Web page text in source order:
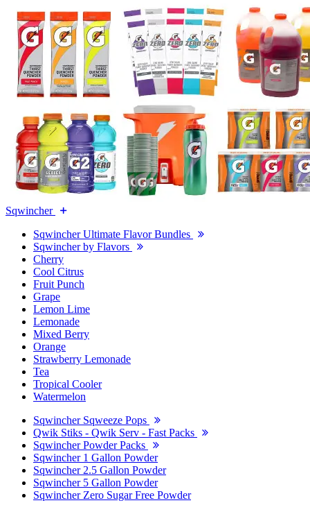
Sqwincher
Sqwincher Ultimate Flavor Bundles
Sqwincher by Flavors
Cherry
Cool Citrus
Fruit Punch
Grape
Lemon Lime
Lemonade
Mixed Berry
Orange
Strawberry Lemonade
Tea
Tropical Cooler
Watermelon
Sqwincher Sqweeze Pops
Qwik Stiks - Qwik Serv - Fast Packs
Sqwincher Powder Packs
Sqwincher 1 Gallon Powder
Sqwincher 2.5 Gallon Powder
Sqwincher 5 Gallon Powder
Sqwincher Zero Sugar Free Powder